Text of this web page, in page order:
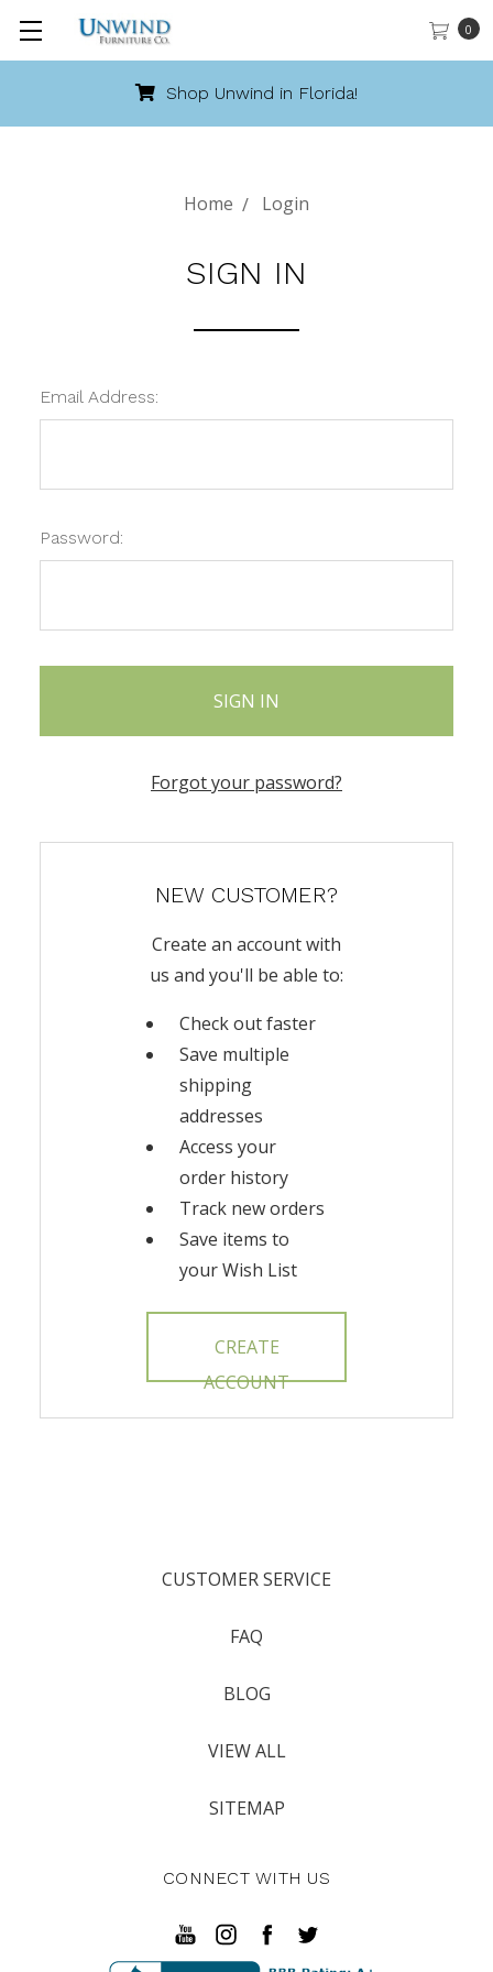
0
Shop Unwind in Florida!
Home Login
SIGN IN
Email Address:
Password:
Forgot your password?
NEW CUSTOMER?
Create an account with
us and you'll be able to:
Check out faster
Save multiple
shipping
addresses
Access your
order history
Track new orders
Save items to
your Wish List
CREATE
ACCOUNT
CUSTOMER SERVICE
FAQ
BLOG
VIEW ALL
SITEMAP
CONNECT WITH US